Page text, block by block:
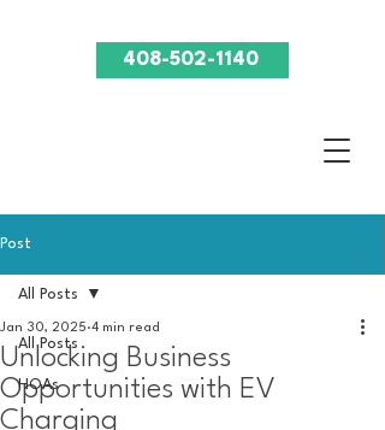
408-502-1140
Post
All Posts
HOAs
All Posts
Unlocking Business
Opportunities with EV
Charging
Jan 30, 2025 4 min read